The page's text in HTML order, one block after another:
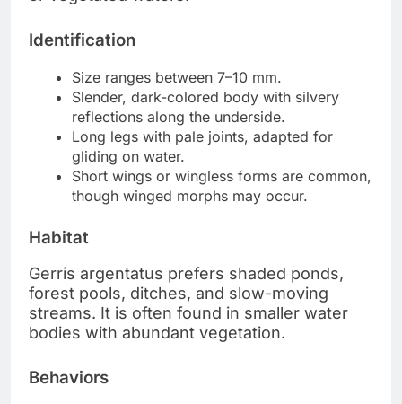
Identification
Size ranges between 7–10 mm.
Slender, dark-colored body with silvery
reflections along the underside.
Long legs with pale joints, adapted for
gliding on water.
Short wings or wingless forms are common,
though winged morphs may occur.
Habitat
Gerris argentatus prefers shaded ponds,
forest pools, ditches, and slow-moving
streams. It is often found in smaller water
bodies with abundant vegetation.
Behaviors